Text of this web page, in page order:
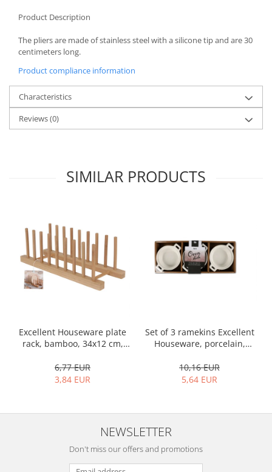
cakes
Measuring utensils
Muffin molds
Non-stick utensils
Piping bags and piping tips
Portioners and slicers
Rolling pin
Product Description
The pliers are made of stainless steel with a silicone tip and are 30
centimeters long.
Product compliance information
Characteristics
Reviews(0)
SIMILAR PRODUCTS
Excellent Houseware plate
rack, bamboo, 34x12 cm,
6,77 EUR
3,84 EUR
Set of 3 ramekins Excellent
Houseware, porcelain,
10,16 EUR
5,64 EUR
NEWSLETTER
Don't miss our offers and promotions